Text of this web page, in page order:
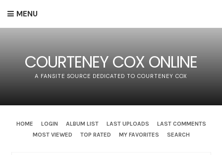
MENU
COURTENEY COX ONLINE
A FANSITE SOURCE DEDICATED TO COURTENEY COX
HOME LOGIN ALBUM LIST LAST UPLOADS
LAST COMMENTS
MOST VIEWED
TOP RATED MY FAVORITES SEARCH